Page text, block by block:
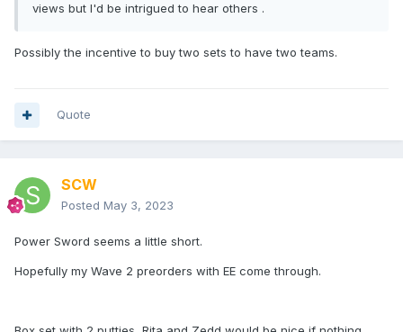
views but I'd be intrigued to hear others .
Possibly the incentive to buy two sets to have two teams.
Quote
SCW
Posted May 3, 2023
Power Sword seems a little short.
Hopefully my Wave 2 preorders with EE come through.